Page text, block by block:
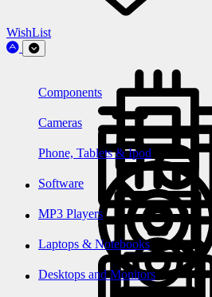
WishList
Components
Cameras
Phone, Tablets & Ipod
Software
MP3 Players
Laptops & Notebooks
Desktops and Monitors